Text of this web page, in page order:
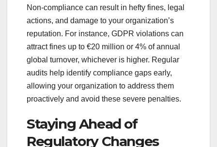
Non-compliance can result in hefty fines, legal
actions, and damage to your organization’s
reputation. For instance, GDPR violations can
attract fines up to €20 million or 4% of annual
global turnover, whichever is higher. Regular
audits help identify compliance gaps early,
allowing your organization to address them
proactively and avoid these severe penalties.
Staying Ahead of
Regulatory Changes